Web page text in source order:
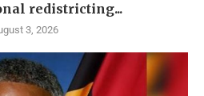
redistricting...
3, 2026